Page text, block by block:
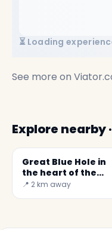
⏳ Loading
See more on
Explore nearby
Great Blue Hole in
the heart of the
Lighthouse Reef
📍 2 km away